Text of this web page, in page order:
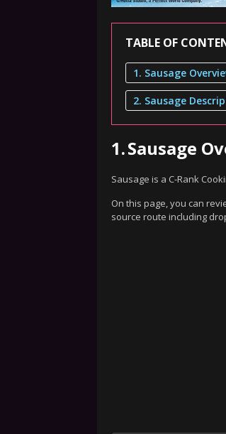
TABLE OF
1. Sausage
2. Sausage
1.Sausage
Sausage is a C-Rank
On this page, you can
source route including